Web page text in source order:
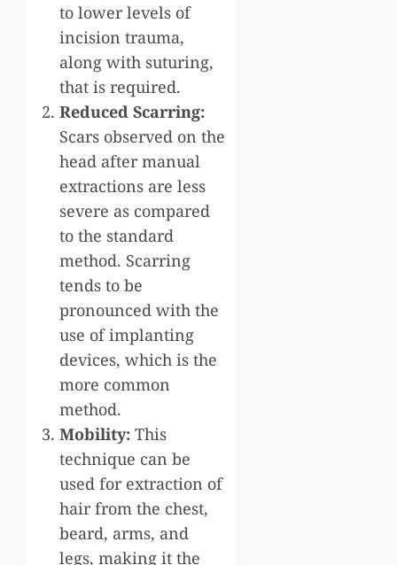
to lower levels of
incision trauma,
along with suturing,
that is required.
Reduced Scarring:
Scars observed on the
head after manual
extractions are less
severe as compared
to the standard
method. Scarring
tends to be
pronounced with the
use of implanting
devices, which is the
more common
method.
Mobility: This
technique can be
used for extraction of
hair from the chest,
beard, arms, and
legs, making it the